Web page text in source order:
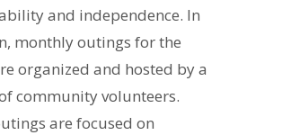
and independence. In
monthly outings for the
organized and hosted by a
community volunteers.
are focused on